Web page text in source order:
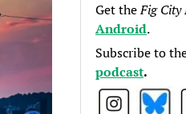
Get theFig City
Android.
Subscribe to
podcast.